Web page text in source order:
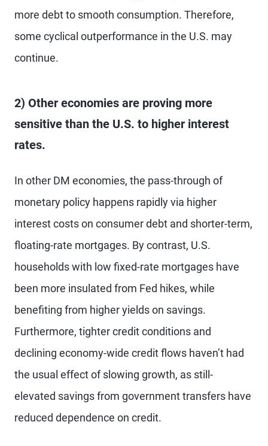
more debt to smooth consumption. Therefore,
some cyclical outperformance in the U.S. may
continue.
2) Other economies are proving more
sensitive than the U.S. to higher interest
rates.
In other DM economies, the pass-through of
monetary policy happens rapidly via higher
interest costs on consumer debt and shorter-term,
floating-rate mortgages. By contrast, U.S.
households with low fixed-rate mortgages have
been more insulated from Fed hikes, while
benefiting from higher yields on savings.
Furthermore, tighter credit conditions and
declining economy-wide credit flows haven’t had
the usual effect of slowing growth, as still-
elevated savings from government transfers have
reduced dependence on credit.